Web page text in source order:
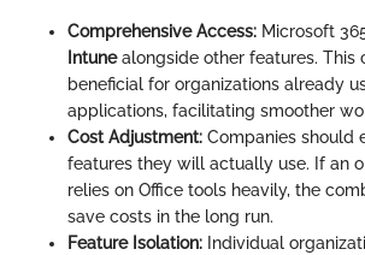
Comprehensive Access: Microsoft
Intunealongside other features. This
beneficial for organizations already
applications, facilitating smoother
Cost Adjustment: Companies should
features they will actually use. If an
relies on Office tools heavily, the
save costs in the long run.
Feature Isolation: Individual